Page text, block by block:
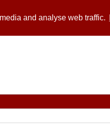
and analyse web traffic.